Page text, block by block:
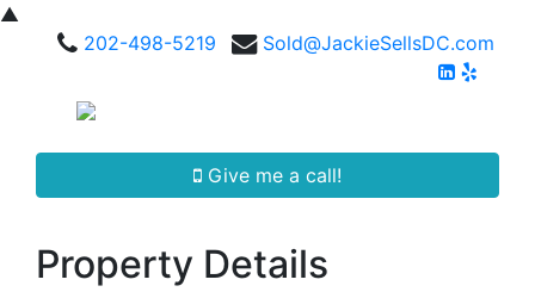
▲
202-498-5219
Sold@JackieSellsDC.com
Give me a call!
Property Details